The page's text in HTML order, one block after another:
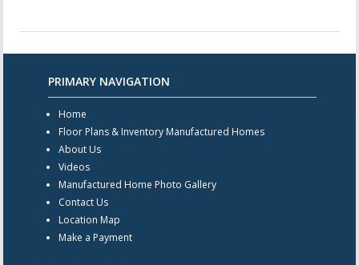
PRIMARY NAVIGATION
Home
Floor Plans & Inventory Manufactured Homes
About Us
Videos
Manufactured Home Photo Gallery
Contact Us
Location Map
Make a Payment